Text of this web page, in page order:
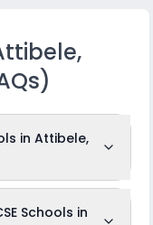
in Attibele,
Prashasthi
Schools in